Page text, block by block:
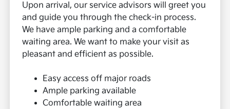
Upon arrival, our service advisors will greet you
and guide you through the check-in process.
We have ample parking and a comfortable
waiting area. We want to make your visit as
pleasant and efficient as possible.
Easy access off major roads
Ample parking available
Comfortable waiting area